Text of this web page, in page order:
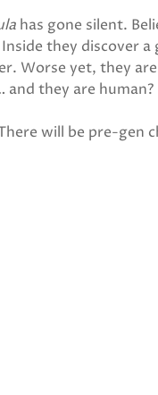
has gone silent.
they discover a
Worse yet, they
they are human?
will be pre-gen